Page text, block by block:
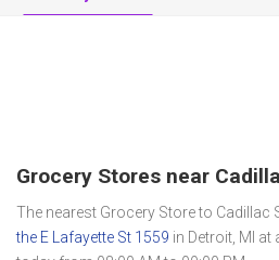
Grocery Stores near
The nearest Grocery Store to Cadillac
the E Lafayette St 1559 in Detroit, MI